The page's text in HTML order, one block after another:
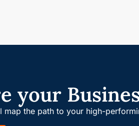
your
map the path to your high-